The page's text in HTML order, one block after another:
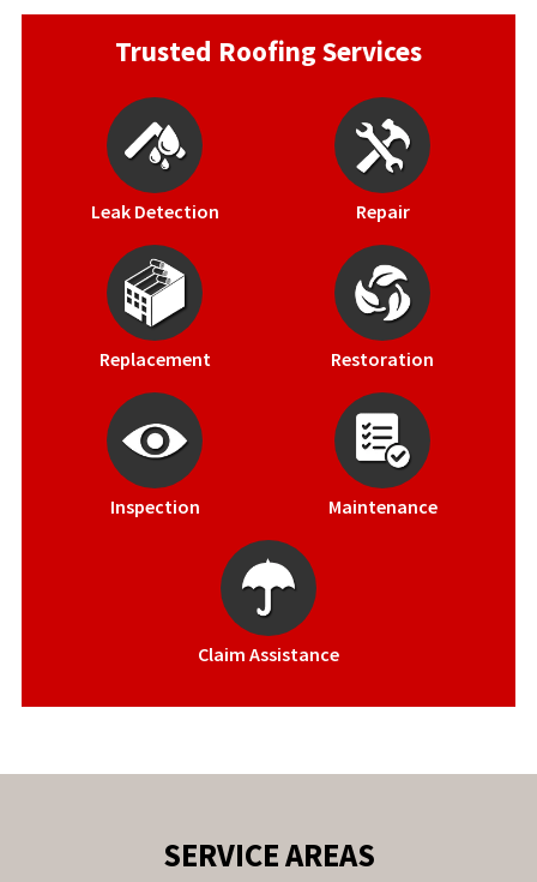
Trusted Roofing Services
Leak Detection Repair
Replacement Restoration
Inspection Maintenance
Claim Assistance
SERVICE AREAS